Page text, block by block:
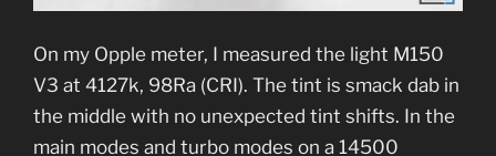
On my Opple meter, I measured the light M150
V3 at 4127k, 98Ra (CRI). The tint is smack dab in
the middle with no unexpected tint shifts. In the
main modes and turbo modes on a 14500